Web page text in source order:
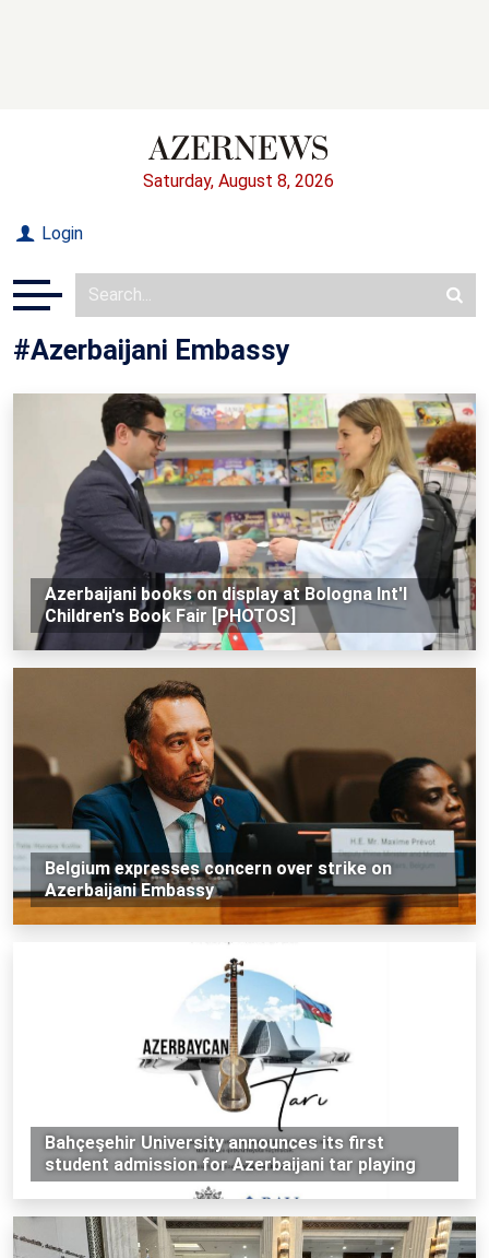
Saturday, August 8, 2026
Login
#Azerbaijani Embassy
Azerbaijani books on display at Bologna Int'l
Children's Book Fair [PHOTOS]
Belgium expresses concern over strike on
Azerbaijani Embassy
Bahçeşehir University announces its first
student admission for Azerbaijani tar playing